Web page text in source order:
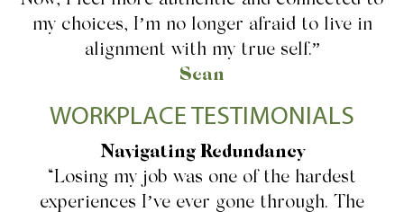
my choices, I’m no longer afraid to live in
alignment with my true self.”
Sean
WORKPLACE TESTIMONIALS
Navigating Redundancy
“Losing my job was one of the hardest
experiences I’ve ever gone through. The